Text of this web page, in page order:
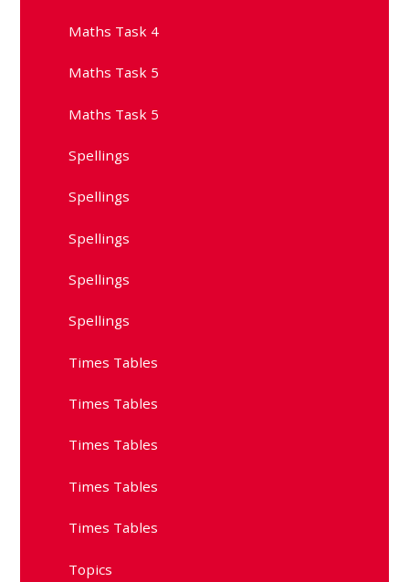
Maths Task 4
Maths Task 5
Maths Task 5
Spellings
Spellings
Spellings
Spellings
Spellings
Times Tables
Times Tables
Times Tables
Times Tables
Times Tables
Topics